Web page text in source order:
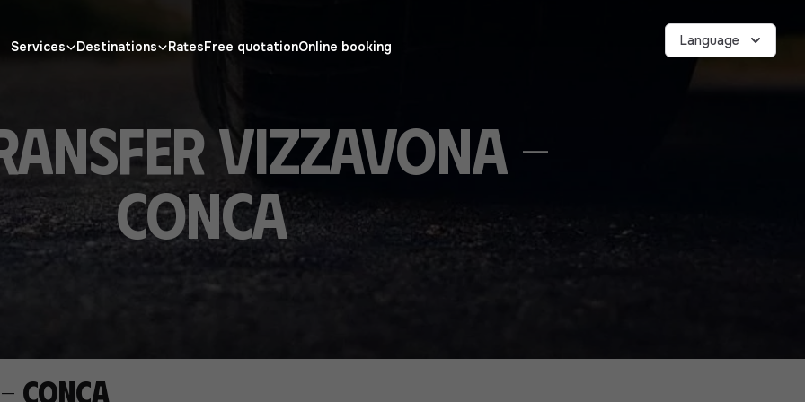
Services Destinations RatesFree quotationOnline booking Language
Vizzavona -
Conca
Conca